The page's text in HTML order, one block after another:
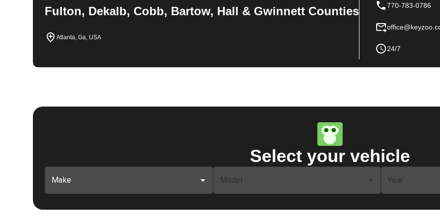
Fulton, Dekalb, Cobb, Bartow, Hall & Gwinnett Counties
Atlanta, Ga, USA
770-783-0786
24/7
Select your vehicle
Make Model Year